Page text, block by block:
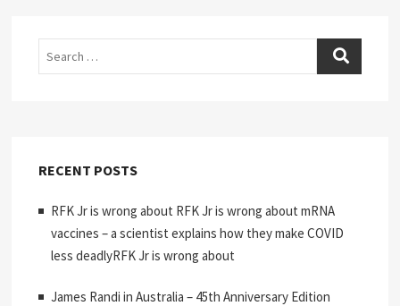
RECENT POSTS
RFK Jr is wrong about RFK Jr is wrong about mRNA
vaccines – a scientist explains how they make COVID
less deadlyRFK Jr is wrong about
James Randi in Australia – 45th Anniversary Edition